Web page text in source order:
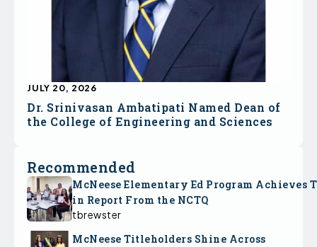
Dr. Srinivasan Ambatipati Named Dean of
the College of Engineering and Sciences
JULY 20, 2026
Recommended
McNeese Elementary Ed Program Achieves
in Report From the NCTQ
tbrewster
McNeese Titleholders Shine Across